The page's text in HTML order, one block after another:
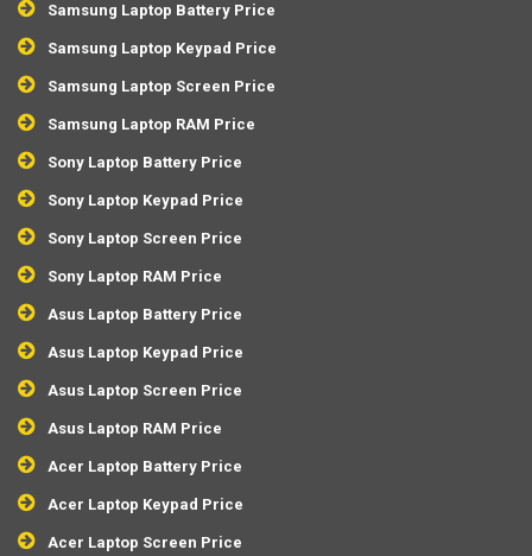
Samsung Laptop Battery Price
Samsung Laptop Keypad Price
Samsung Laptop Screen Price
Samsung Laptop RAM Price
Sony Laptop Battery Price
Sony Laptop Keypad Price
Sony Laptop Screen Price
Sony Laptop RAM Price
Asus Laptop Battery Price
Asus Laptop Keypad Price
Asus Laptop Screen Price
Asus Laptop RAM Price
Acer Laptop Battery Price
Acer Laptop Keypad Price
Acer Laptop Screen Price